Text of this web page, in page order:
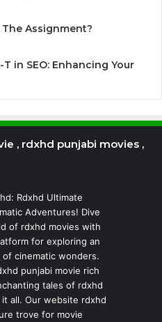
Assignment?
in SEO: Enhancing Your
, rdxhd punjabi movies ,
Rdxhd Ultimate
Adventures! Dive
of rdxhd movies with
for exploring an
cinematic wonders.
punjabi movie rich
tales of rdxhd
all. Our website rdxhd
trove for movie